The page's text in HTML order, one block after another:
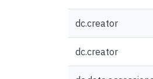
dc.creator
dc.creator